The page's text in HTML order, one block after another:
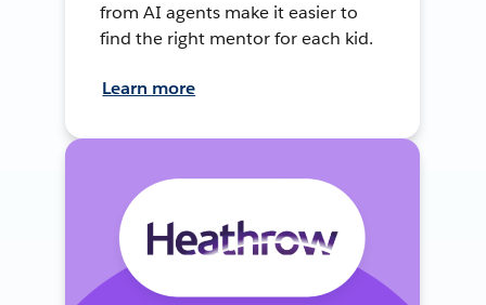
from AI agents make it easier to
find the right mentor for each kid.
Learn more